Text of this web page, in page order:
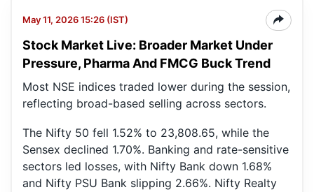
May 11, 2026 15:26 (IST)
Stock Market Live: Broader Market Under
Pressure, Pharma And FMCG Buck Trend
Most NSE indices traded lower during the session,
reflecting broad-based selling across sectors.
The Nifty 50 fell 1.52% to 23,808.65, while the
Sensex declined 1.70%. Banking and rate-sensitive
sectors led losses, with Nifty Bank down 1.68%
and Nifty PSU Bank slipping 2.66%. Nifty Realty